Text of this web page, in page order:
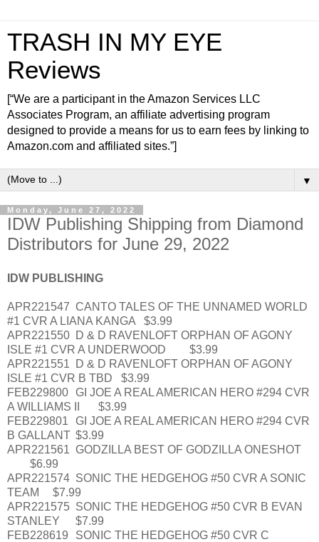
TRASH IN MY EYE
Reviews
[“We are a participant in the Amazon Services LLC
Associates Program, an affiliate advertising program
designed to provide a means for us to earn fees by linking to
Amazon.com and affiliated sites.”]
▼
Monday, June 27, 2022
IDW Publishing Shipping from Diamond
Distributors for June 29, 2022
IDW PUBLISHING
APR221547 CANTO TALES OF THE UNNAMED WORLD
#1 CVR A LIANA KANGA
$3.99
APR221550 D & D RAVENLOFT ORPHAN OF AGONY
ISLE #1 CVR A UNDERWOOD
$3.99
APR221551
D & D RAVENLOFT ORPHAN OF AGONY
ISLE #1 CVR B TBD
$3.99
FEB229800 GI JOE A REAL AMERICAN HERO #294 CVR
A WILLIAMS II
$3.99
FEB229801
GI JOE A REAL AMERICAN HERO #294 CVR
B GALLANT $3.99
APR221561 GODZILLA BEST OF GODZILLA ONESHOT
$6.99
APR221574 SONIC THE HEDGEHOG #50 CVR A SONIC
TEAM
$7.99
APR221575 SONIC THE HEDGEHOG #50 CVR B EVAN
STANLEY
$7.99
FEB228619
SONIC THE HEDGEHOG #50 CVR C